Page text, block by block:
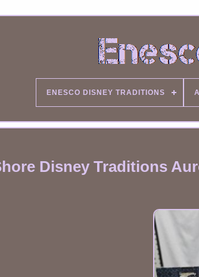
ENESCO DISNEY TRADITIONS
Disney Traditions